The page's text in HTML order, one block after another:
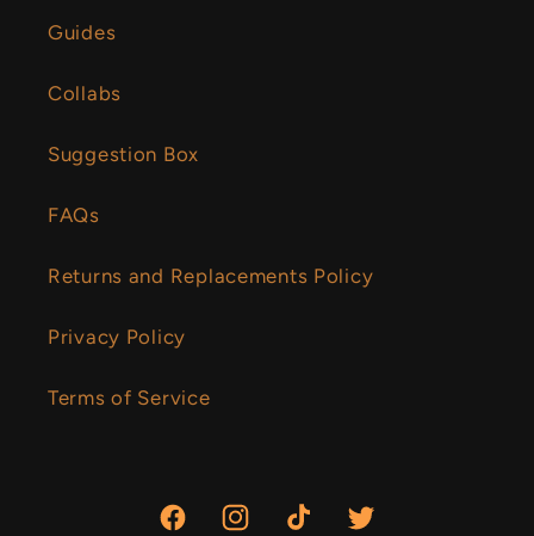
Guides
Collabs
Suggestion Box
FAQs
Returns and Replacements Policy
Privacy Policy
Terms of Service